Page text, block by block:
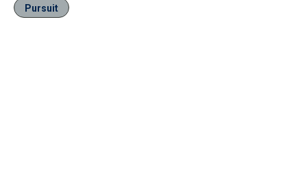
Pursuit